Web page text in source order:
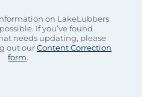
on LakeLubbers
If you’ve found
needs updating, please
out ourContent Correction
form.